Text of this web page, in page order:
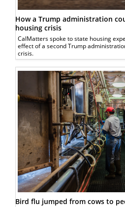
How a Trump administration
housing crisis
CalMatters spoke to state housing
effect of a second Trump
crisis.
Bird flu jumped from cows to